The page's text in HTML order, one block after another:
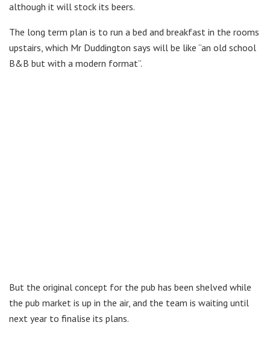
although it will stock its beers.
The long term plan is to run a bed and breakfast in the rooms
upstairs, which Mr Duddington says will be like “an old school
B&B but with a modern format”.
But the original concept for the pub has been shelved while
the pub market is up in the air, and the team is waiting until
next year to finalise its plans.